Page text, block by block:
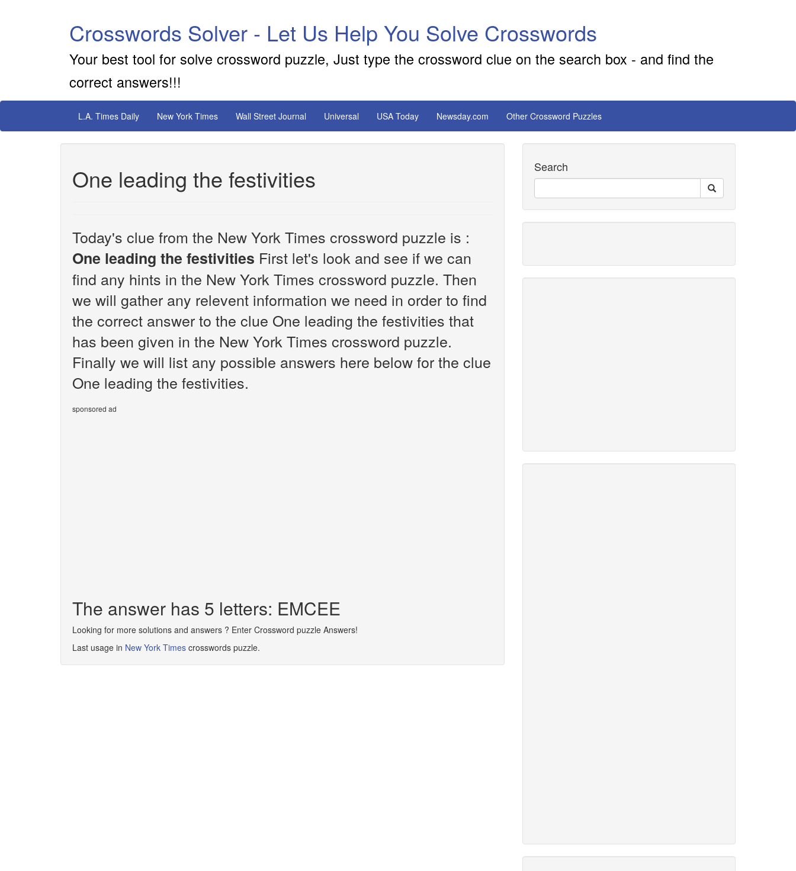
Crosswords Solver - Let Us Help You Solve Crosswords
Your best tool for solve crossword puzzle, Just type the crossword clue on the search box - and find the
correct answers!!!
L.A. Times Daily New York Times Wall Street Journal Universal USA Today Newsday.com Other Crossword Puzzles
One leading the festivities
Today's clue from the New York Times crossword puzzle is :
One leading the festivities First let's look and see if we can
find any hints in the New York Times crossword puzzle. Then
we will gather any relevent information we need in order to find
the correct answer to the clue One leading the festivities that
has been given in the New York Times crossword puzzle.
Finally we will list any possible answers here below for the clue
One leading the festivities.
sponsored ad
The answer has 5 letters: EMCEE
Looking for more solutions and answers ? Enter Crossword puzzle Answers!
Last usage in New York Times crosswords puzzle.
Search